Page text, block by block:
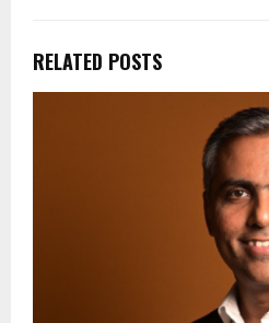
RELATED POSTS